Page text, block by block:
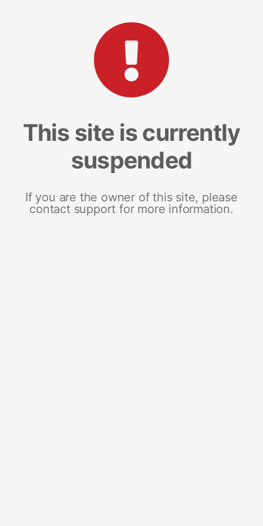
This site is currently
suspended
If you are the owner of this site, please
contact support for more information.